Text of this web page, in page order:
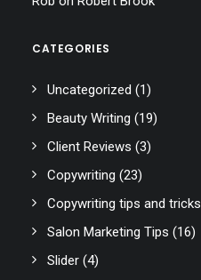
CATEGORIES
Uncategorized (1)
Beauty Writing (19)
Client Reviews (3)
Copywriting (23)
Copywriting tips and tricks
Salon Marketing Tips (16)
Slider (4)